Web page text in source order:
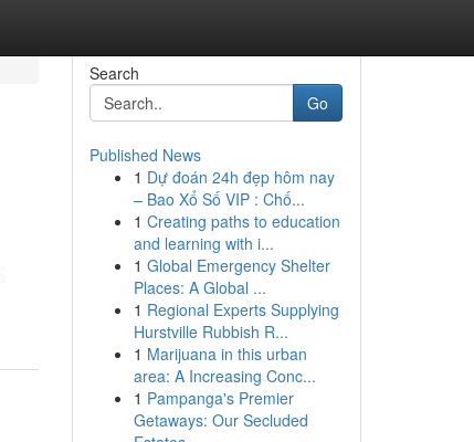
Search
Go
Published News
1 Dự đoán 24h đẹp hôm nay
– Bao Xổ Số VIP : Chố...
1 Creating paths to education
and learning with i...
1 Global Emergency Shelter
Places: A Global ...
1 Regional Experts Supplying
Hurstville Rubbish R...
1 Marijuana in this urban
area: A Increasing Conc...
1 Pampanga's Premier
Getaways: Our Secluded